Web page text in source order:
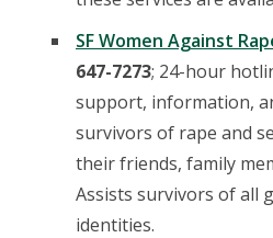
SF Women Against
647-7273; 24-hour
support, information,
survivors of rape and
their friends, family
Assists survivors of all
identities.